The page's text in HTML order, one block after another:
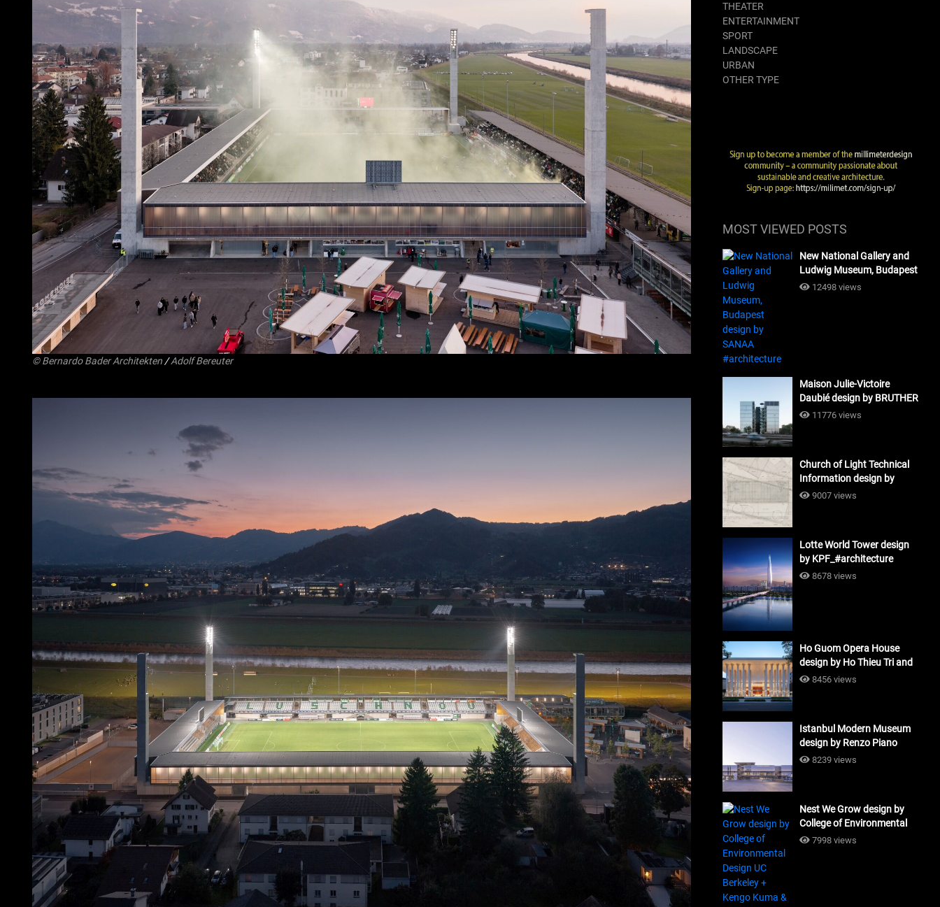
©Bernardo Bader Architekten/Adolf Bereuter
THEATER
ENTERTAINMENT
SPORT
LANDSCAPE
URBAN
OTHER TYPE
MOST VIEWED POSTS
New National Gallery and
Ludwig Museum, Budapest
design by SANAA
12498 views
Maison Julie-Victoire
Daubié design by BRUTHER
#architecture
11776 views
Church of Light Technical
Information design by
Tadao Ando #architecture
9007 views
Lotte World Tower design
by KPF_#architecture
8678 views
Ho Guom Opera House
design by Ho Thieu Tri and
Associates (HTT-Group)
8456 views
Istanbul Modern Museum
design by Renzo Piano
Building Workshop
8239 views
Nest We Grow design by
College of Environmental
Design UC Berkeley + Kengo
7998 views